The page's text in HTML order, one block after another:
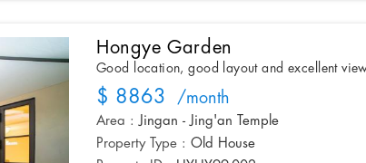
Hongye Garden
Good location, good layout and excellent
$ 8863 /month
Area : Jingan - Jing'an Temple
Property Type : Old House